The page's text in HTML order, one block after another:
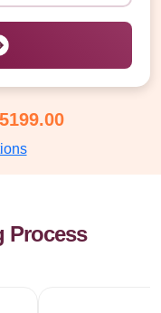
Process